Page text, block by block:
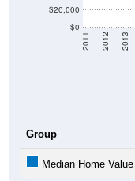
$0
$20,000
2011 2012 2013
Group
Median Home Value